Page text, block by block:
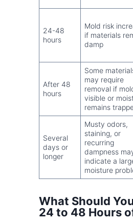
24-48
hours
Mold risk
if materials
damp
After 48
hours
Some
may require
removal if
visible or
remains
Several
days or
longer
Musty odors,
staining, or
recurring
dampness
indicate a
moisture
What Should
24 to 48 Hours